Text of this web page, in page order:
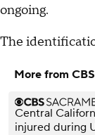
ongoing.
The
More from
Central
injured during